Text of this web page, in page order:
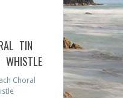
TIN
Choral